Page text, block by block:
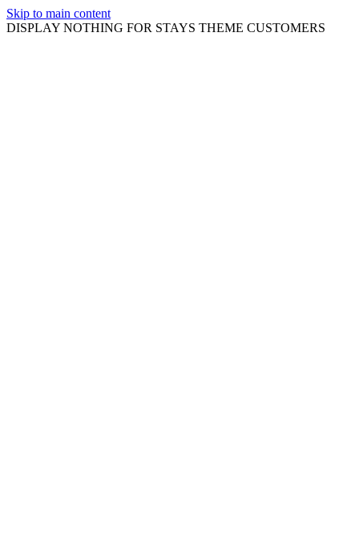
Skip to main content
DISPLAY NOTHING FOR STAYS THEME CUSTOMERS